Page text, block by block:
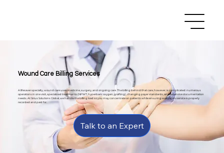
Wound Care Billing Services
A lifesaver specialty, wound care uses medicine, surgery, and ongoing care. The billing behind that care, however, is complicated: numerous
operations in one visit, specialized treatments (NPWT, hyperbaric oxygen, grafting), changing payer standards, and extensive documentation
needs. At Sirius Solutions Global, we handle the billing load so you may concentrate on patients while ensuring everyone's service is properly
recorded and paid for.
Talk to an Expert